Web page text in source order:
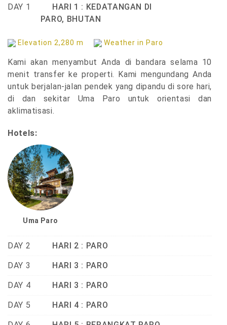
DAY 1
HARI 1 : KEDATANGAN DI
PARO, BHUTAN
Elevation 2,280 m Weather in Paro
Kami akan menyambut Anda di bandara selama 10
menit transfer ke properti. Kami mengundang Anda
untuk berjalan-jalan pendek yang dipandu di sore hari,
di dan sekitar Uma Paro untuk orientasi dan
aklimatisasi.
Hotels:
Uma Paro
DAY 2 HARI 2 : PARO
DAY 3 HARI 3 : PARO
DAY 4 HARI 3 : PARO
DAY 5 HARI 4 : PARO